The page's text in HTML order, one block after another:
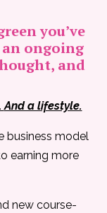
you’ve
ongoing
and
And a lifestyle.
business model
earning more
new course-